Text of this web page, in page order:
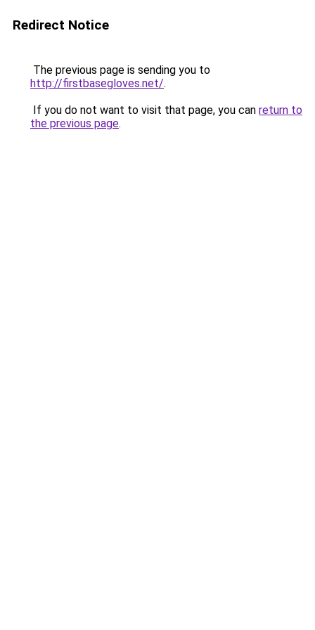
Redirect Notice
The previous page is sending you to
http://firstbasegloves.net/.
If you do not want to visit that page, you can return to
the previous page.